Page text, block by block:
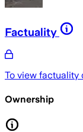
Factuality
To view factuality
Ownership